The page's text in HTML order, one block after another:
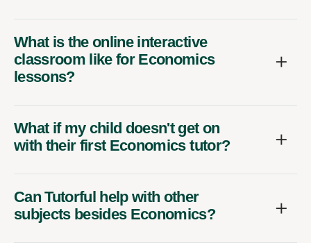
What is the online interactive
classroom like for Economics
lessons?
What if my child doesn't get on
with their first Economics tutor?
Can Tutorful help with other
subjects besides Economics?